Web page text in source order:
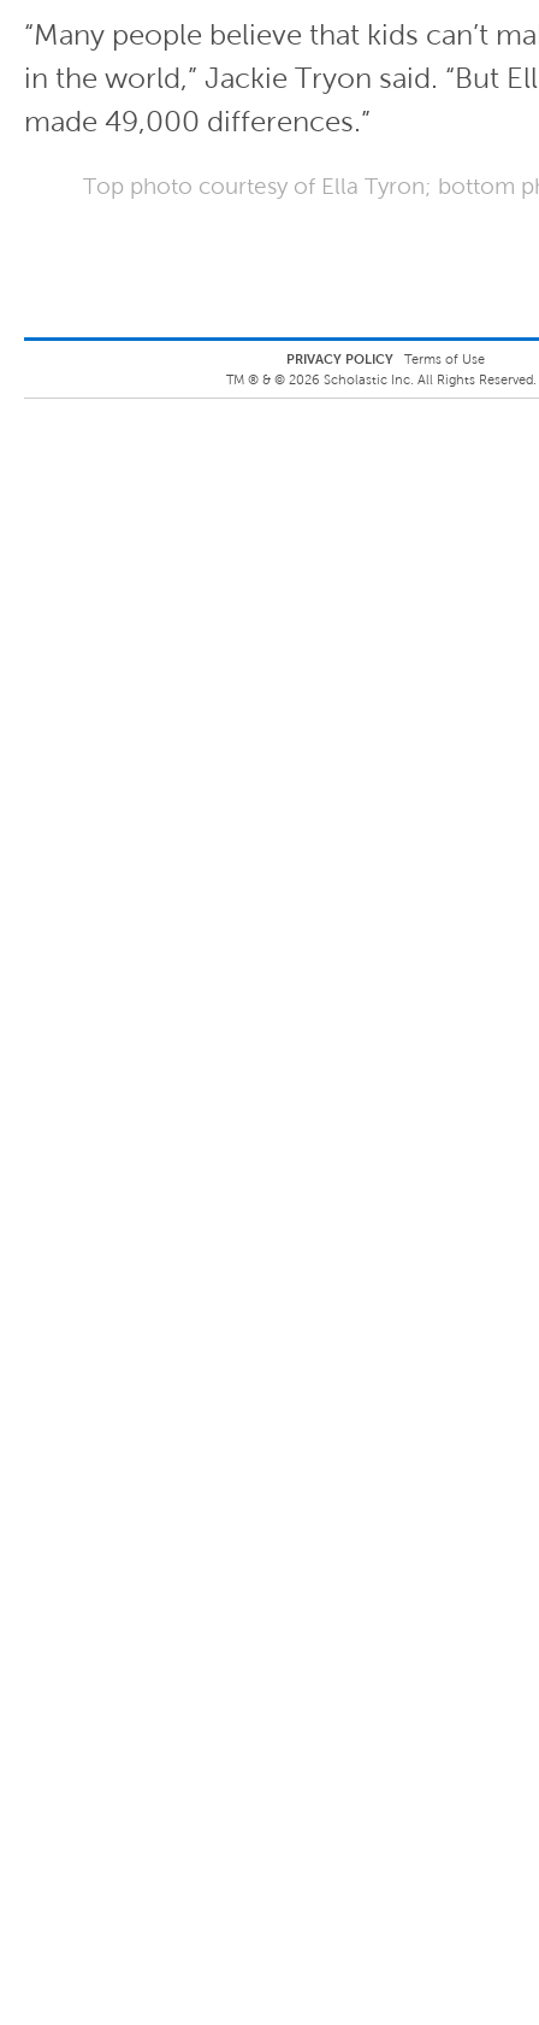
“Many people believe that kids can’t
in the world,” Jackie Tryon said. “But
made 49,000 differences.”
Top photo courtesy of Ella Tyron; bottom
PRIVACY POLICY
Terms of Use
TM ® & © 2026 Scholastic Inc. All Rights Reserved.